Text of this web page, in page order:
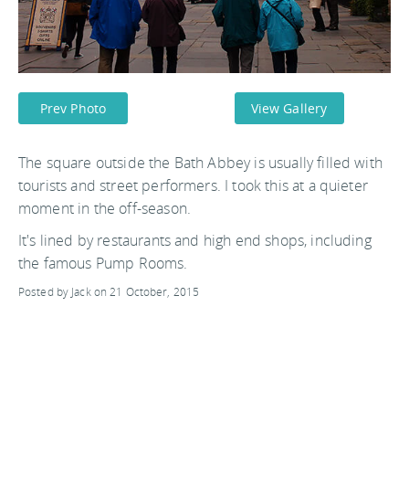
Prev Photo View Gallery
The square outside the Bath Abbey is usually filled with
tourists and street performers. I took this at a quieter
moment in the off-season.
It's lined by restaurants and high end shops, including
the famous Pump Rooms.
Posted by Jack on 21 October, 2015